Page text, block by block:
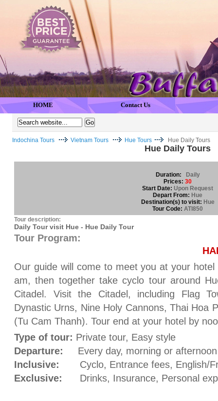
HOME Contact Us
Indochina Tours Vietnam Tours Hue Tours Hue Daily Tours
Hue Daily Tours
Duration:
Daily
Prices: 30
Start Date: Upon Request
Depart From: Hue
Destination(s) to visit: Hue
Tour Code: ATI850
Tour description:
Daily Tour visit Hue - Hue Daily Tour
Tour Program:
Our guide will come to meet you at your hotel
am, then together take cyclo tour around
Citadel. Visit the Citadel, including Flag
Dynastic Urns, Nine Holy Cannons, Thai Hoa
(Tu Cam Thanh). Tour end at your hotel by
Type of tour: Private tour, Easy style
Departure: Every day, morning or afternoon
Inclusive: Cyclo, Entrance fees, English/
Exclusive: Drinks, Insurance, Personal